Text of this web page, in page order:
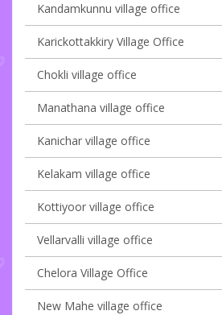
Kandamkunnu village office
Karickottakkiry Village Office
Chokli village office
Manathana village office
Kanichar village office
Kelakam village office
Kottiyoor village office
Vellarvalli village office
Chelora Village Office
New Mahe village office